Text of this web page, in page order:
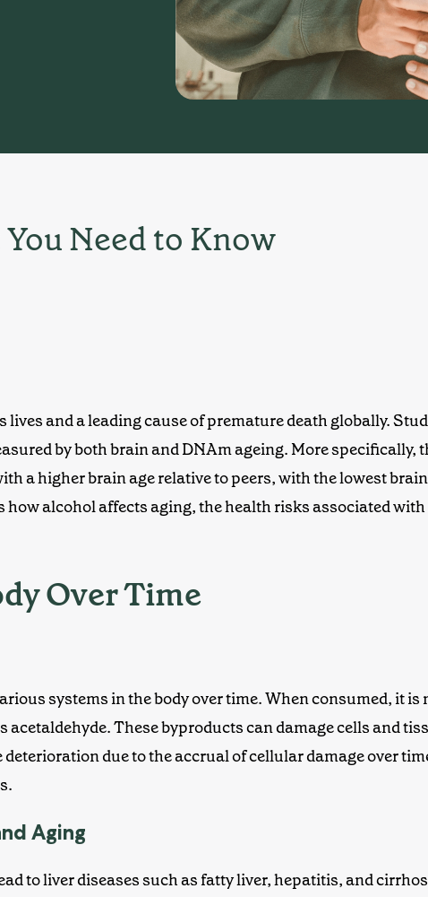
Need to Know
and a leading cause of premature death globally.
by both brain and DNAm ageing. More specifically,
a higher brain agerelative to peers, with the lowest
alcohol affects aging, the health risks associated
Over Time
systems in the body over time. When consumed, it is
These byproducts can damage cells and
deteriorationdue to the accrual of cellular damage over
Aging
to liver diseasessuch as fatty liver, hepatitis, and